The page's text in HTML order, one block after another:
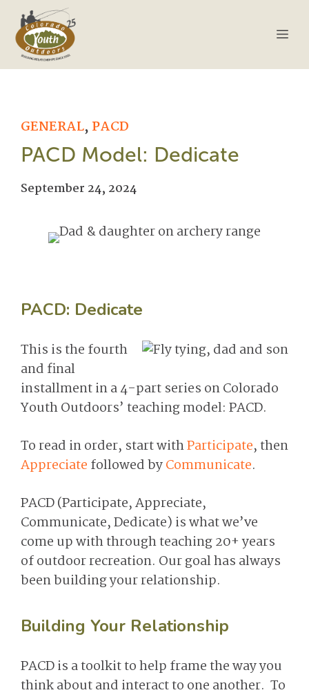
Skip
content
GENERAL, PACD
PACD Model: Dedicate
September 24, 2024
PACD: Dedicate
This is the fourth
and final
installment in a 4-part series on Colorado
Youth Outdoors’ teaching model: PACD.
To read in order, start withParticipate, then
Appreciate followed byCommunicate.
PACD (Participate, Appreciate,
Communicate, Dedicate) is what we’ve
come up with through teaching 20+ years
of outdoor recreation. Our goal has always
been building your relationship.
Building Your Relationship
PACD is a toolkit to help frame the way you
think about and interact to one another. To